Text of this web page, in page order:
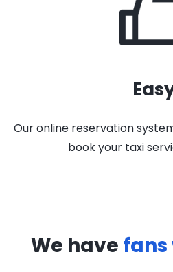
Our online reservation
book your taxi
We have fans